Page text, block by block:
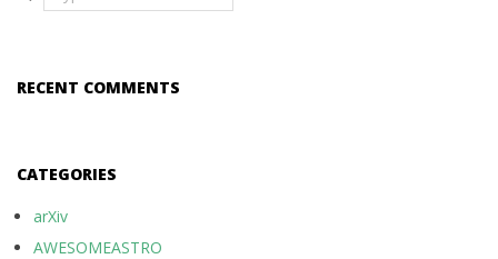
RECENT COMMENTS
CATEGORIES
arXiv
AWESOMEASTRO